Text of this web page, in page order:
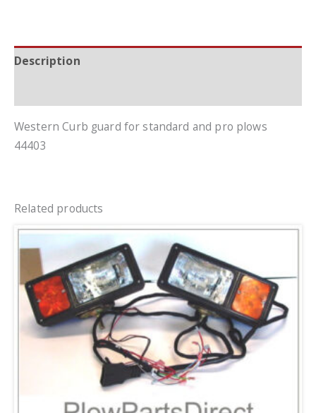
Description
Western Curb guard for standard and pro plows
44403
Related products